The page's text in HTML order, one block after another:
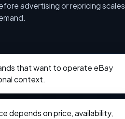
advertising or repricing scales
that want to operate eBay
context.
depends on price, availability,